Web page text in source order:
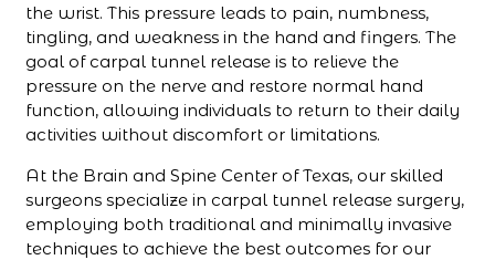
the wrist. This pressure leads to pain, numbness,
tingling, and weakness in the hand and fingers. The
goal of carpal tunnel release is to relieve the
pressure on the nerve and restore normal hand
function, allowing individuals to return to their daily
activities without discomfort or limitations.
At the Brain and Spine Center of Texas, our skilled
surgeons specialize in carpal tunnel release surgery,
employing both traditional and minimally invasive
techniques to achieve the best outcomes for our